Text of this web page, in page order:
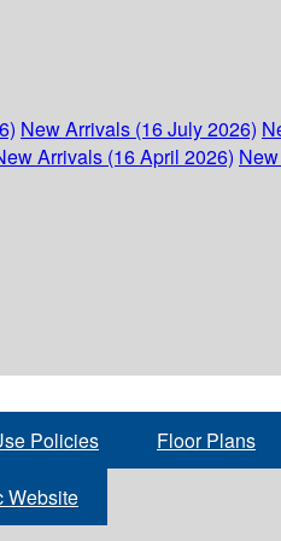
New Arrivals (16 July 2026)
Arrivals (16 April 2026)
Policies Floor Plans
Website